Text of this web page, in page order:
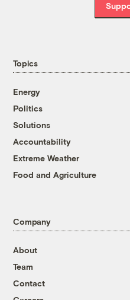
Topics
Energy
Politics
Solutions
Accountability
Extreme Weather
Food and Agriculture
Company
About
Team
Contact